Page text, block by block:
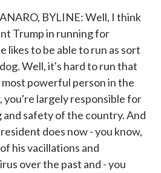
BYLINE: Well, I think
Trump in running for
likes to be able to run as sort
Well, it's hard to run that
powerful person in the
you're largely responsible for
safety of the country. And
does now - you know,
his vacillations and
over the past and - you